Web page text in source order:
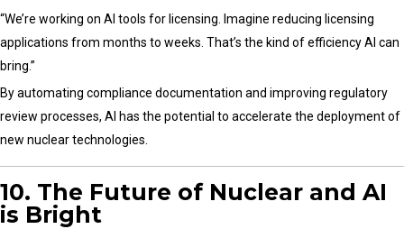
“We’re working on AI tools for licensing. Imagine reducing licensing
applications from months to weeks. That’s the kind of efficiency AI can
bring.”
By automating compliance documentation and improving regulatory
review processes, AI has the potential to accelerate the deployment of
new nuclear technologies.
10. The Future of Nuclear and AI
is Bright